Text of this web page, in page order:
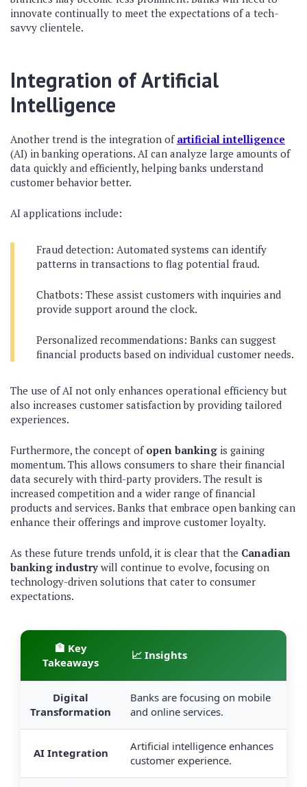
innovate continually to meet the expectations of a tech-
savvy clientele.
Integration of Artificial
Intelligence
Another trend is the integration of artificial intelligence
(AI) in banking operations. AI can analyze large amounts of
data quickly and efficiently, helping banks understand
customer behavior better.
AI applications include:
Fraud detection: Automated systems can identify
patterns in transactions to flag potential fraud.
Chatbots: These assist customers with inquiries and
provide support around the clock.
Personalized recommendations: Banks can suggest
financial products based on individual customer needs.
The use of AI not only enhances operational efficiency but
also increases customer satisfaction by providing tailored
experiences.
Furthermore, the concept of open banking is gaining
momentum. This allows consumers to share their financial
data securely with third-party providers. The result is
increased competition and a wider range of financial
products and services. Banks that embrace open banking can
enhance their offerings and improve customer loyalty.
As these future trends unfold, it is clear that the Canadian
banking industry will continue to evolve, focusing on
technology-driven solutions that cater to consumer
expectations.
🏦 Key
Takeaways
📈 Insights
Digital
Transformation
Banks are focusing on mobile
and online services.
AI Integration
Artificial intelligence enhances
customer experience.